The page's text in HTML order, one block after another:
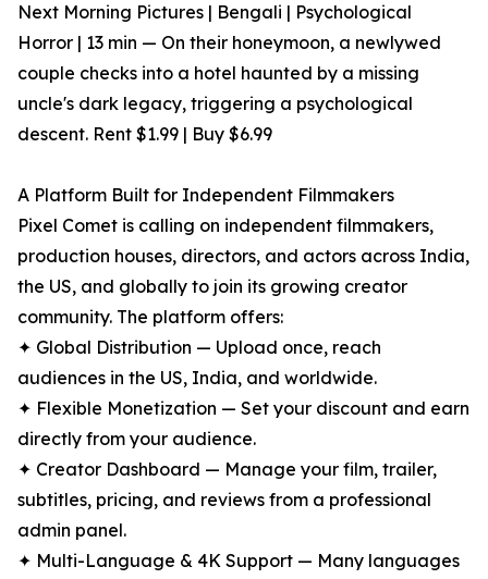
Next Morning Pictures | Bengali | Psychological
Horror | 13 min — On their honeymoon, a newlywed
couple checks into a hotel haunted by a missing
uncle's dark legacy, triggering a psychological
descent. Rent $1.99 | Buy $6.99
A Platform Built for Independent Filmmakers
Pixel Comet is calling on independent filmmakers,
production houses, directors, and actors across India,
the US, and globally to join its growing creator
community. The platform offers:
✦ Global Distribution — Upload once, reach
audiences in the US, India, and worldwide.
✦ Flexible Monetization — Set your discount and earn
directly from your audience.
✦ Creator Dashboard — Manage your film, trailer,
subtitles, pricing, and reviews from a professional
admin panel.
✦ Multi-Language & 4K Support — Many languages